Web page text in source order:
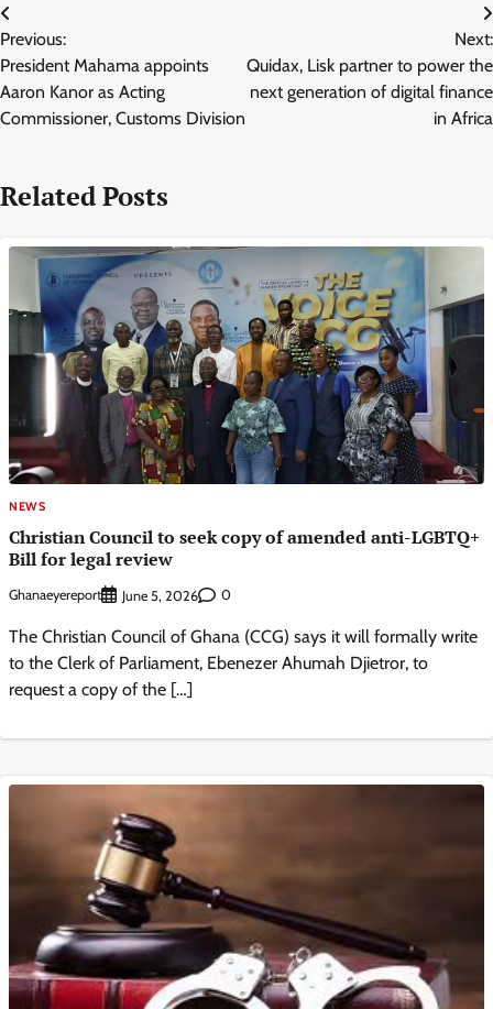
Post
navigation
Previous:
President Mahama appoints
Aaron Kanor as Acting
Commissioner, Customs Division
Next:
Quidax, Lisk partner to power the
next generation of digital finance
in Africa
Related Posts
NEWS
Christian Council to seek copy of amended anti-LGBTQ+
Bill for legal review
Ghanaeyereport June 5, 2026 0
The Christian Council of Ghana (CCG) says it will formally write
to the Clerk of Parliament, Ebenezer Ahumah Djietror, to
request a copy of the […]